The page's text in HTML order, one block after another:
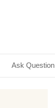
Ask Question